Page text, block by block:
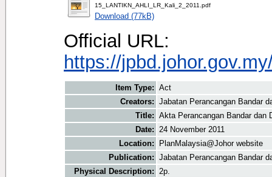
15_LANTIKN_AHLI_LR_Kali_2_2011.pdf
Download (77kB)
Official URL:
https://
Item Type: Act
Creators: Jabatan Perancangan Bandar
Title: Akta Perancangan Bandar dan
Date: 24 November 2011
Location:
PlanMalaysia@Johor website
Publication: Jabatan Perancangan Bandar
Physical Description: 2p.